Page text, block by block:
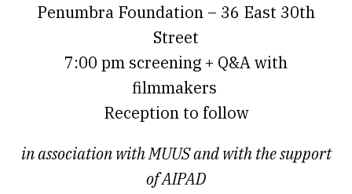
Penumbra Foundation – 36 East 30th
Street
7:00 pm screening + Q&A with
filmmakers
Reception to follow
in association with MUUS and with the support
of AIPAD